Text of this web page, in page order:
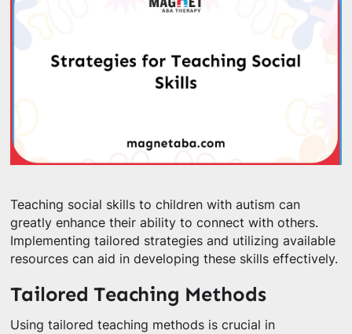
Teaching social skills to children with autism can
greatly enhance their ability to connect with others.
Implementing tailored strategies and utilizing available
resources can aid in developing these skills effectively.
Tailored Teaching Methods
Using tailored teaching methods is crucial in